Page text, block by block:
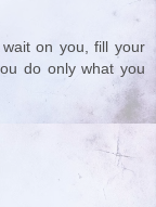
on you, fill your
do only what you